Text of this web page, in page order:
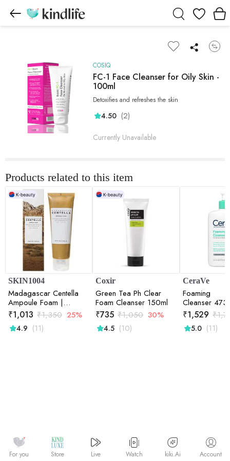
Wishlist
COSIQ
FC-1 Face Cleanser for Oily Skin -
100ml
Detoxifies and refreshes the skin
4.50 (2)
Currently Unavailable
Products related to this item
SKIN1004
Madagascar Centella
Ampoule Foam |
Calming Care | Sensitive
Skin | Face Cleanser |
Deep Cleansing | Pore
₹1,013 ₹1,350 25%
4.9 (11)
Coxir
Green Tea Ph Clear
Foam Cleanser 150ml
₹735 ₹1,050 30%
4.5 (10)
CeraVe
Foaming
Cleanser
₹1,529 ₹
5.0 (11)
For you Store Live Watch kiki.Ai Account